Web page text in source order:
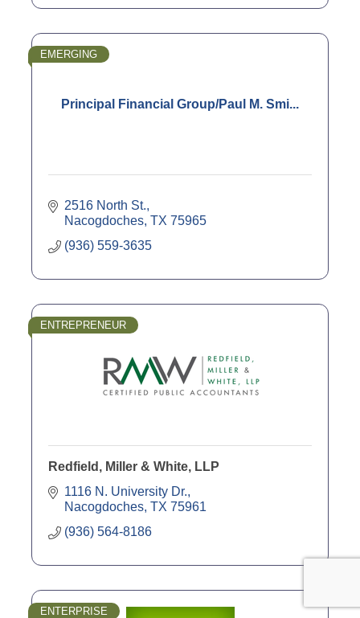
Principal Financial Group/Paul M. Smi...
EMERGING
2516 North St.
Nacogdoches TX 75965
(936) 559-3635
ENTREPRENEUR
Redfield, Miller & White, LLP
1116 N. University Dr.
Nacogdoches TX 75961
(936) 564-8186
ENTERPRISE